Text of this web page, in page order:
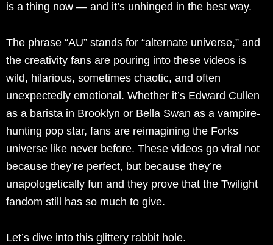
is a thing now — and it’s unhinged in the best way.
The phrase “AU” stands for “alternate universe,” and
the creativity fans are pouring into these videos is
wild, hilarious, sometimes chaotic, and often
unexpectedly emotional. Whether it’s Edward Cullen
as a barista in Brooklyn or Bella Swan as a vampire-
hunting pop star, fans are reimagining the Forks
universe like never before. These videos go viral not
because they’re perfect, but because they’re
unapologetically fun and they prove that the Twilight
fandom still has so much to give.
Let’s dive into this glittery rabbit hole.